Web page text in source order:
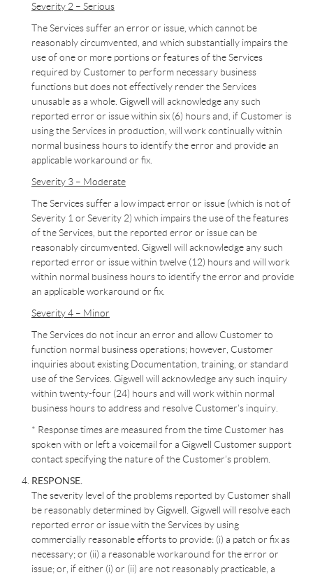
Severity 2 – Serious
The Services suffer an error or issue, which cannot be
reasonably circumvented, and which substantially impairs the
use of one or more portions or features of the Services
required by Customer to perform necessary business
functions but does not effectively render the Services
unusable as a whole. Gigwell will acknowledge any such
reported error or issue within six (6) hours and, if Customer is
using the Services in production, will work continually within
normal business hours to identify the error and provide an
applicable workaround or fix.
Severity 3 – Moderate
The Services suffer a low impact error or issue (which is not of
Severity 1 or Severity 2) which impairs the use of the features
of the Services, but the reported error or issue can be
reasonably circumvented. Gigwell will acknowledge any such
reported error or issue within twelve (12) hours and will work
within normal business hours to identify the error and provide
an applicable workaround or fix.
Severity 4 – Minor
The Services do not incur an error and allow Customer to
function normal business operations; however, Customer
inquiries about existing Documentation, training, or standard
use of the Services. Gigwell will acknowledge any such inquiry
within twenty-four (24) hours and will work within normal
business hours to address and resolve Customer’s inquiry.
* Response times are measured from the time Customer has
spoken with or left a voicemail for a Gigwell Customer support
contact specifying the nature of the Customer’s problem.
RESPONSE.
The severity level of the problems reported by Customer shall
be reasonably determined by Gigwell. Gigwell will resolve each
reported error or issue with the Services by using
commercially reasonable efforts to provide: (i) a patch or fix as
necessary; or (ii) a reasonable workaround for the error or
issue; or, if either (i) or (ii) are not reasonably practicable, a